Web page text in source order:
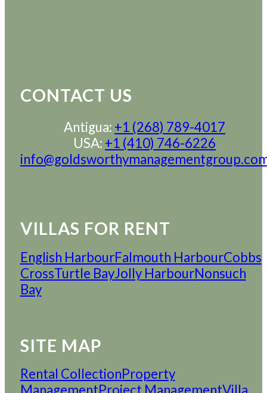
VILLAS FOR RENT
English HarbourFalmouth HarbourCobbs
CrossTurtle BayJolly HarbourNonsuch
Bay
SITE MAP
Rental CollectionProperty
CONTACT US
Antigua: +1 (268) 789-4017
USA: +1 (410) 746-6226